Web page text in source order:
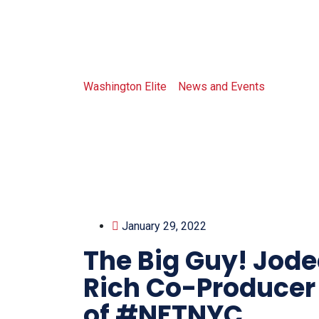
Washington Elite News and Events
January 29, 2022
The Big Guy!
Rich Co-Producer